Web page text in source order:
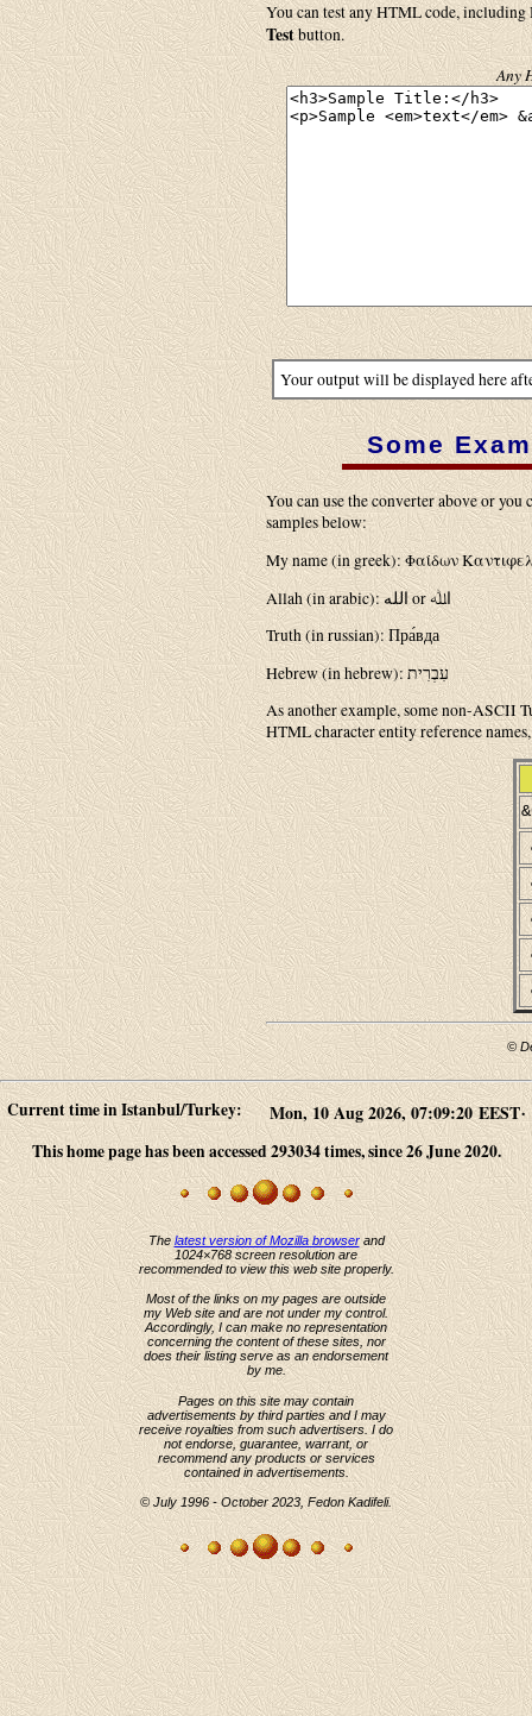
You can test any HTML code,
Testbutton.
Any
Your output will be displayed here
Some
You can use the converter above or
samples below:
My name (in greek): Φαίδων
Allah (in arabic): الله or اﷲ
Truth (in russian): Пра́вда
Hebrew (in hebrew): עִבְרִית
As another example, some non-ASCII
HTML character entity reference
©
Current time in Istanbul/Turkey:
.
This home page has been accessed 293034 times, since 26 June 2020.
Thelatest version of Mozilla browserand
1024×768 screen resolution are
recommended to view this web site properly.
Most of the links on my pages are outside
my Web site and are not under my control.
Accordingly, I can make no representation
concerning the content of these sites, nor
does their listing serve as an endorsement
by me.
Pages on this site may contain
advertisements by third parties and I may
receive royalties from such advertisers. I do
not endorse, guarantee, warrant, or
recommend any products or services
contained in advertisements.
© July 1996 - October 2023, Fedon Kadifeli.